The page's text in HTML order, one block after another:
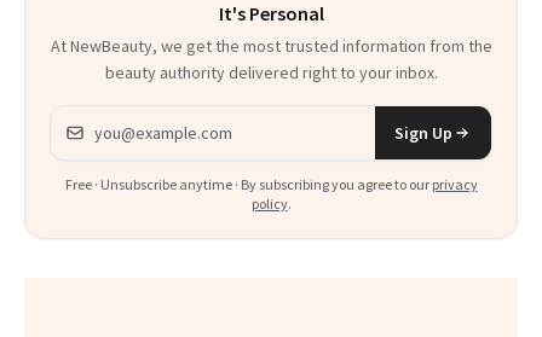
It's Personal
At NewBeauty, we get the most trusted information from the
beauty authority delivered right to your inbox.
Email address
Sign Up
Free · Unsubscribe anytime · By subscribing you agree to our privacy
policy.